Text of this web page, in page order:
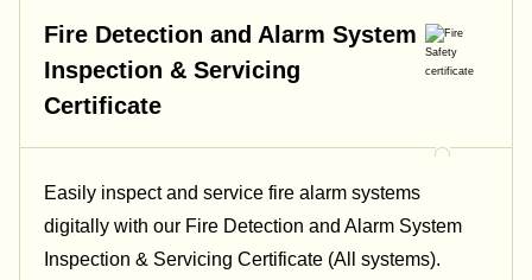
Fire Detection and Alarm System
Inspection & Servicing
Certificate
Easily inspect and service fire alarm systems
digitally with our Fire Detection and Alarm System
Inspection & Servicing Certificate (All systems).